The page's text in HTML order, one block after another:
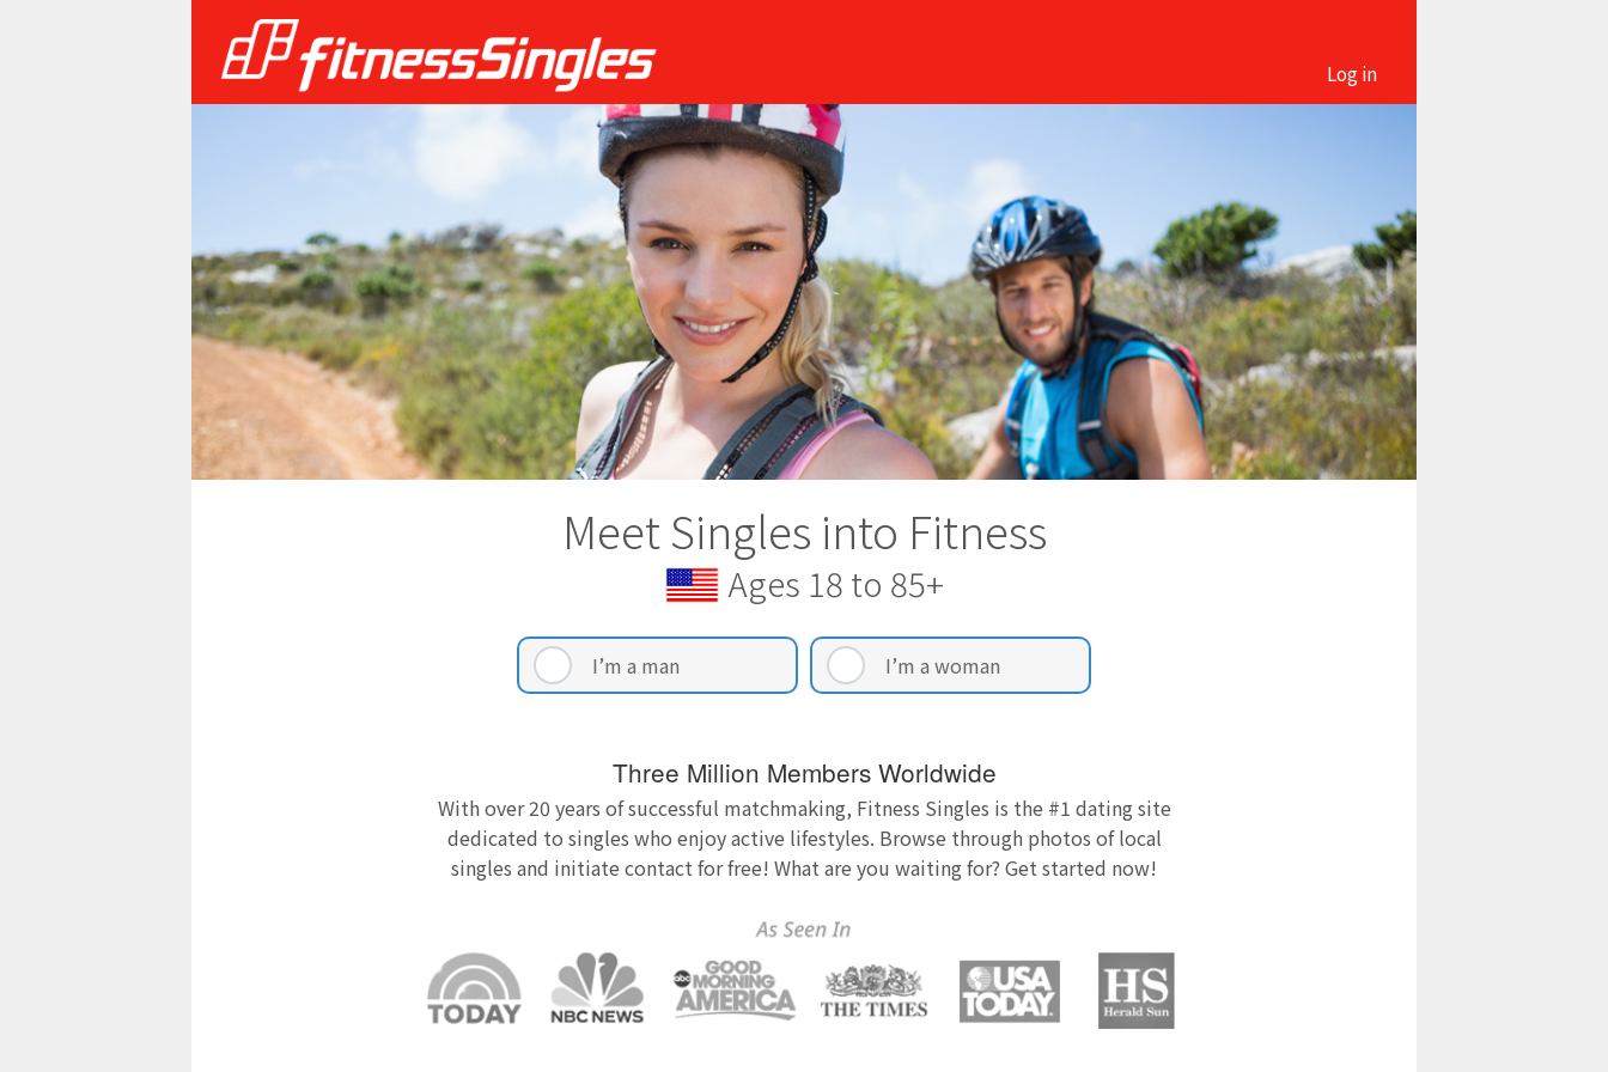
Log in
Meet Singles into Fitness
Ages 18 to 85+
I’m a man I’m a woman
Three Million Members Worldwide
With over 20 years of successful matchmaking, Fitness Singles is the #1 dating site
dedicated to singles who enjoy active lifestyles. Browse through photos of local
singles and initiate contact for free! What are you waiting for? Get started now!